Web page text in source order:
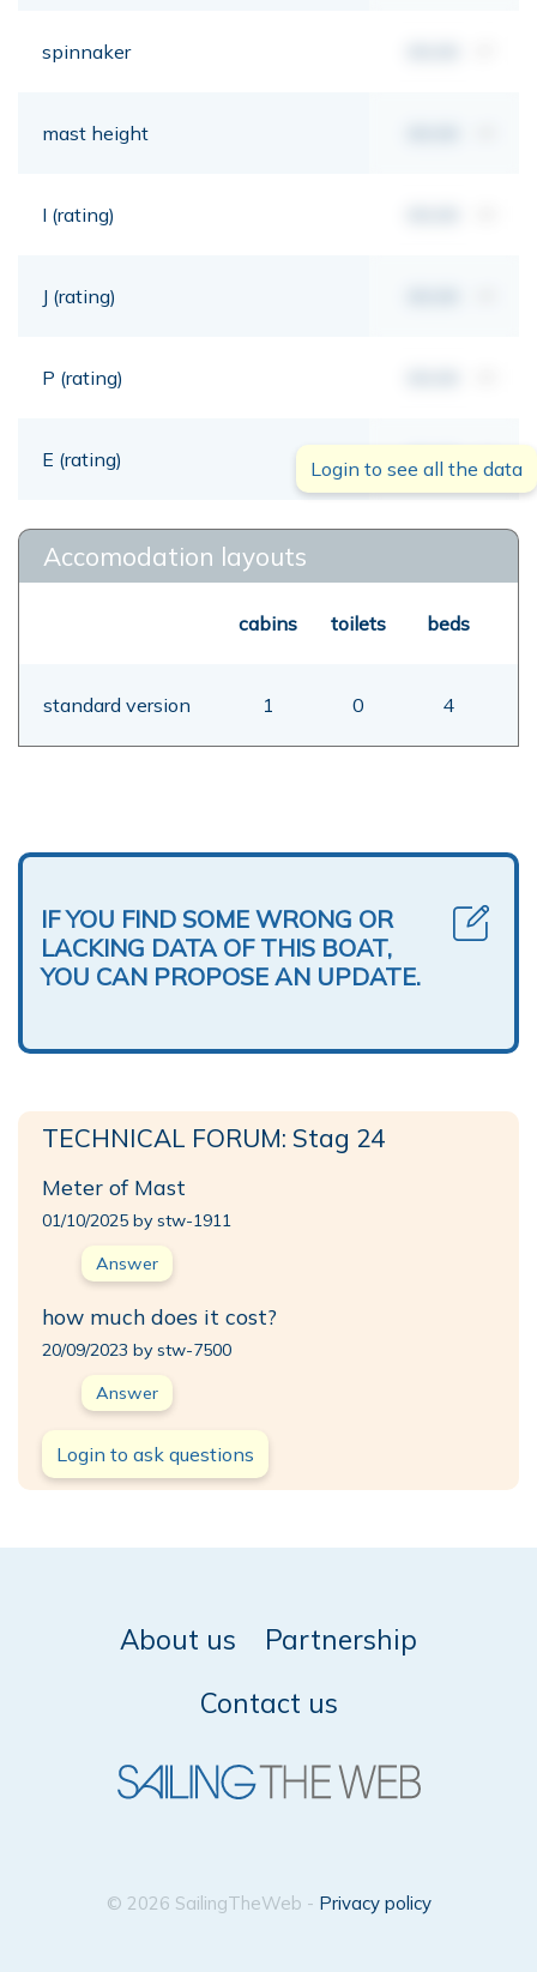
spinnaker
mast height
I (rating)
J (rating)
P (rating)
E (rating) 00,00 mt
Login to see all the data
Accomodation layouts
cabins toilets beds
standard version 1 0 4
IF YOU FIND SOME WRONG OR
LACKING DATA OF THIS BOAT,
YOU CAN PROPOSE AN UPDATE.
TECHNICAL FORUM: Stag 24
Meter of Mast
01/10/2025 by stw-1911
Answer
how much does it cost?
20/09/2023 by stw-7500
Answer
Login to ask questions
About us
Partnership
Contact us
© 2026 SailingTheWeb - Privacy policy